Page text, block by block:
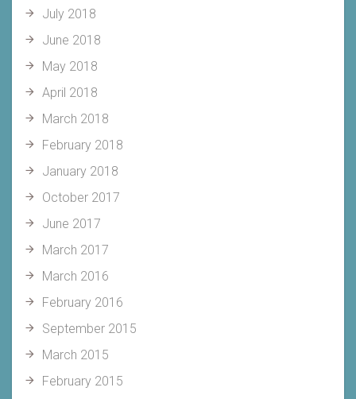
July 2018
June 2018
May 2018
April 2018
March 2018
February 2018
January 2018
October 2017
June 2017
March 2017
March 2016
February 2016
September 2015
March 2015
February 2015